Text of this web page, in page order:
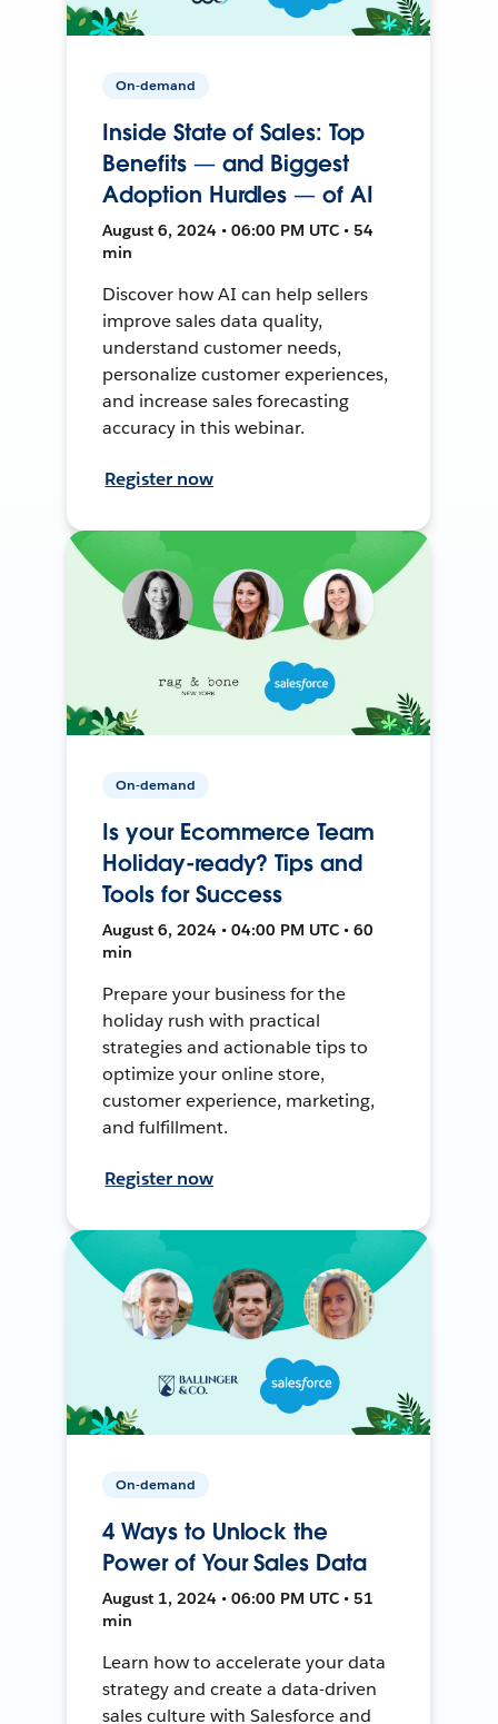
On-demand
Inside State of Sales: Top
Benefits — and Biggest
Adoption Hurdles — of AI
August 6, 2024 • 06:00 PM UTC • 54
min
Discover how AI can help sellers
improve sales data quality,
understand customer needs,
personalize customer experiences,
and increase sales forecasting
accuracy in this webinar.
Register now
On-demand
Is your Ecommerce Team
Holiday-ready? Tips and
Tools for Success
August 6, 2024 • 04:00 PM UTC • 60
min
Prepare your business for the
holiday rush with practical
strategies and actionable tips to
optimize your online store,
customer experience, marketing,
and fulfillment.
Register now
On-demand
4 Ways to Unlock the
Power of Your Sales Data
August 1, 2024 • 06:00 PM UTC • 51
min
Learn how to accelerate your data
strategy and create a data-driven
sales culture with Salesforce and